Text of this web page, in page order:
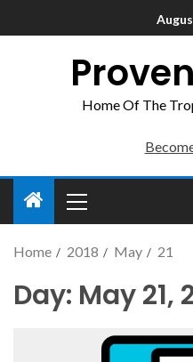
Home Of The
Home 2018 May 21
Day: May 21,